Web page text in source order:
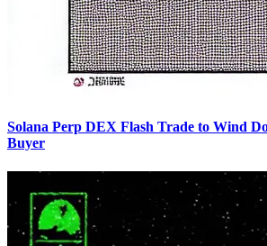
Solana Perp DEX Flash Trade to Wind
Buyer